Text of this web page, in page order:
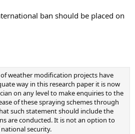
ban should be placed on
weather modification projects have
way in this research paper it is now
on any level to make enquiries to the
of these spraying schemes through
such statement should include the
are conducted. It is not an option to
security.